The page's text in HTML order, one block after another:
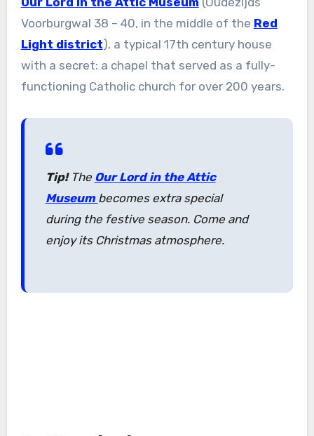
Voorburgwal 38 – 40, in the middle of the Red
Light district), a typical 17th century house
with a secret: a chapel that served as a fully-
functioning Catholic church for over 200 years.
Tip! The Our Lord in the Attic
Museum becomes extra special
during the festive season. Come and
enjoy its Christmas atmosphere.